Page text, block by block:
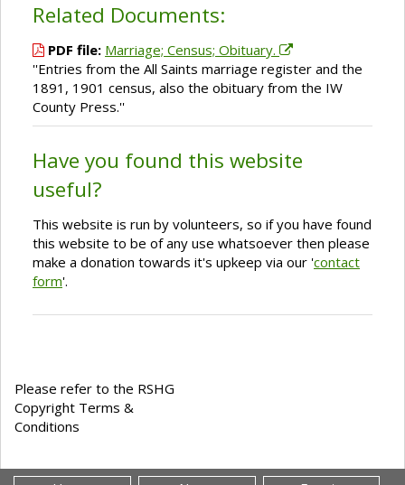
Related Documents:
PDF file: Marriage; Census; Obituary.
''Entries from the All Saints marriage register and the
1891, 1901 census, also the obituary from the IW
County Press.''
Have you found this website
useful?
This website is run by volunteers, so if you have found
this website to be of any use whatsoever then please
make a donation towards it's upkeep via our 'contact
form'.
Please refer to the RSHG
Copyright Terms &
Conditions